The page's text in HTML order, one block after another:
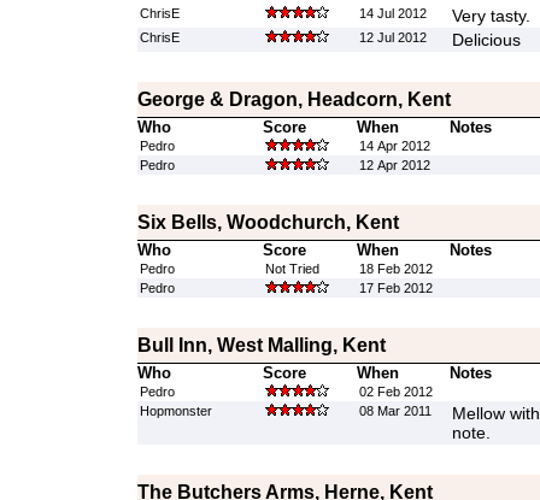
ChrisE 14 Jul 2012 Very tasty.
ChrisE 12 Jul 2012 Delicious
George & Dragon, Headcorn, Kent
Who Score When Notes
Pedro
14 Apr 2012
Pedro
12 Apr 2012
Six Bells, Woodchurch, Kent
Who Score When Notes
Pedro Not Tried
18 Feb 2012
Pedro
17 Feb 2012
Bull Inn, West Malling, Kent
Who Score When Notes
Pedro
02 Feb 2012
Hopmonster
08 Mar 2011
Mellow
note.
The Butchers Arms, Herne, Kent